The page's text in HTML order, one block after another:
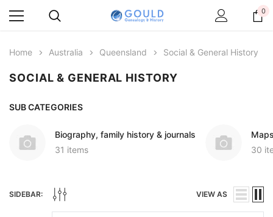
0
Home Australia Queensland Social & General History
SOCIAL & GENERAL HISTORY
SUB CATEGORIES
Biography, family history & journals
31 items
30
SIDEBAR: VIEW AS